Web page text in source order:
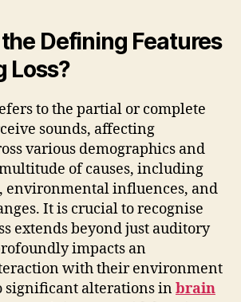
Defining Features
Loss?
to the partial or complete
sounds, affecting
various demographics and
of causes, including
environmental influences, and
It is crucial to recognise
extends beyond just auditory
impacts an
with their environment
significant alterations inbrain